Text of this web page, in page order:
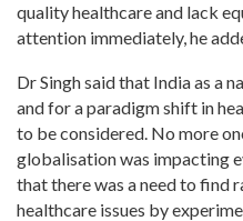
quality healthcare and lack
attention immediately, he
Dr Singh said that India as a
and for a paradigm shift in
to be considered. No more
globalisation was impacting
that there was a need to find
healthcare issues by